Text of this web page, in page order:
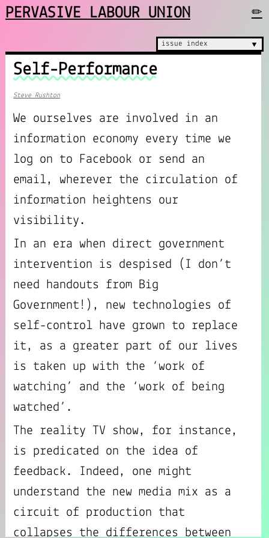
PERVASIVE LABOUR UNION ✏
issue index ▼
Self-Performance
Steve Rushton
We ourselves are involved in an
information economy every time we
log on to Facebook or send an
email, wherever the circulation of
information heightens our
visibility.
In an era when direct government
intervention is despised (I don’t
need handouts from Big
Government!), new technologies of
self-control have grown to replace
it, as a greater part of our lives
is taken up with the ‘work of
watching’ and the ‘work of being
watched’.
The reality TV show, for instance,
is predicated on the idea of
feedback. Indeed, one might
understand the new media mix as a
circuit of production that
collapses the differences between